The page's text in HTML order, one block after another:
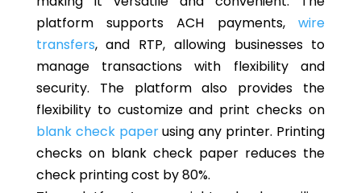
platform supports ACH payments,wire
transfers, and RTP, allowing businesses to
manage transactions with flexibility and
security. The platform also provides the
flexibility to customize and print checks on
blank check paperusing any printer. Printing
checks on blank check paper reduces the
check printing cost by 80%.